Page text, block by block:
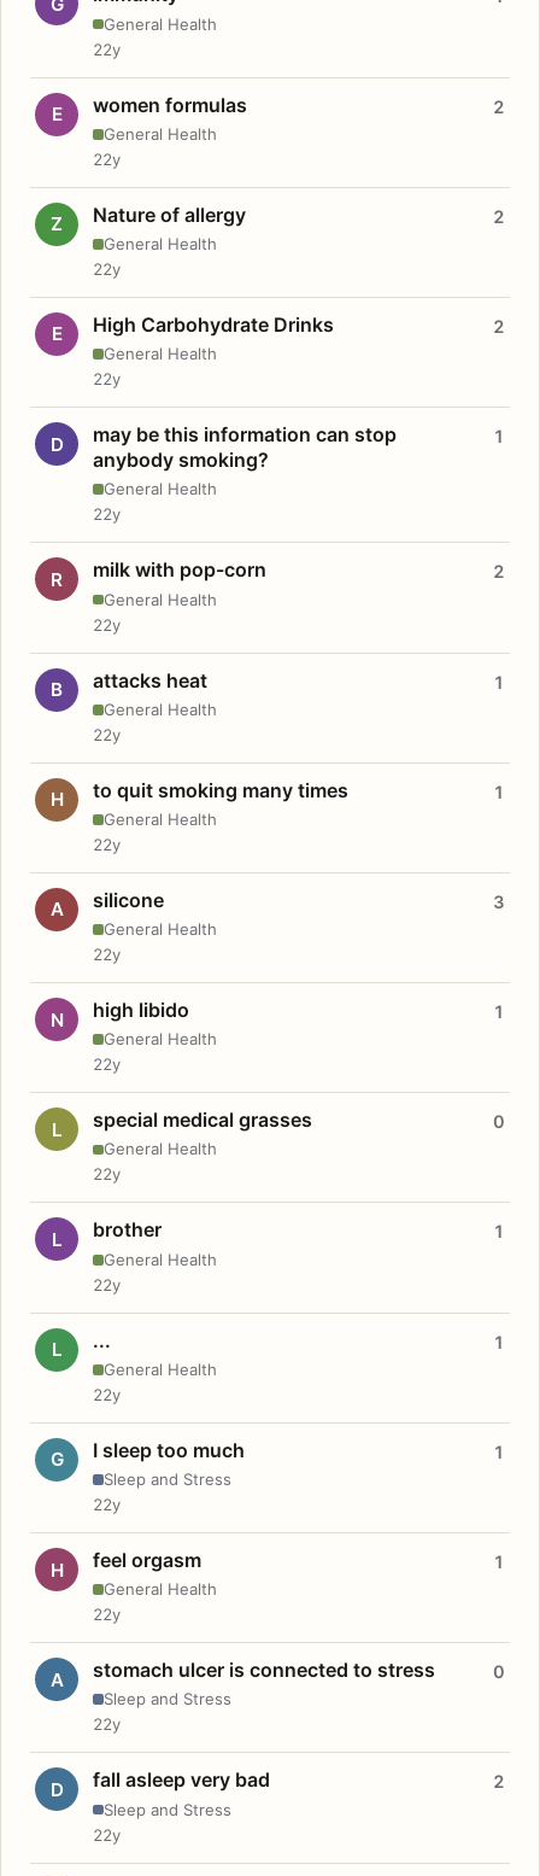
General Health
22y
E women formulas
General Health
2
22y
Z Nature of allergy
General Health
2
22y
E High Carbohydrate Drinks
General Health
2
22y
D
may be this information can stop
anybody smoking?
General Health
1
22y
R milk with pop-corn
General Health
2
22y
B attacks heat
General Health
1
22y
H to quit smoking many times
General Health
1
22y
A silicone
General Health
3
22y
N high libido
General Health
1
22y
L special medical grasses
General Health
0
22y
L brother
General Health
1
22y
L ...
General Health
1
22y
G I sleep too much
Sleep and Stress
1
22y
H feel orgasm
General Health
1
22y
A stomach ulcer is connected to stress
Sleep and Stress
0
22y
D fall asleep very bad
Sleep and Stress
2
22y